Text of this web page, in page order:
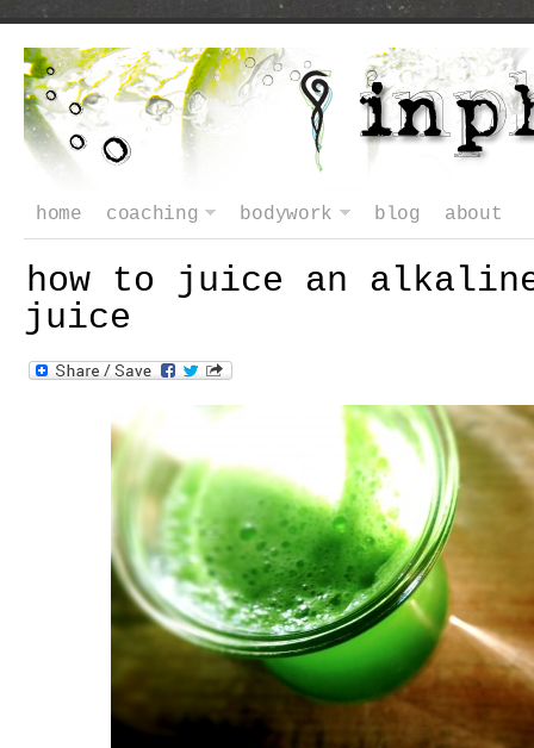
home coaching bodywork blog about
how to juice an
juice